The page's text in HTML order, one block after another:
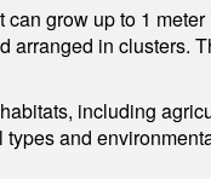
grow up to 1
arranged in clusters.
including
and